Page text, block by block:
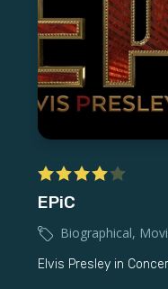
EPiC
Biographical,
Elvis Presley in